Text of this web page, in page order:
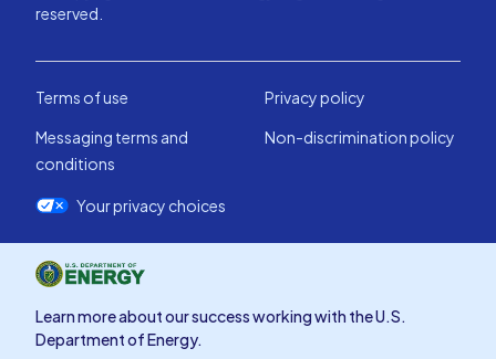
reserved.
Terms of use
Privacy policy
Messaging terms and
conditions
Non-discrimination policy
Your privacy choices
Learn more about our success working with the U.S.
Department of Energy.